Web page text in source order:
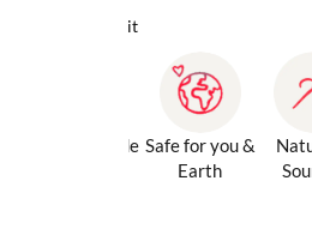
Why we love it
Gentle Inside Safe for you &
Earth